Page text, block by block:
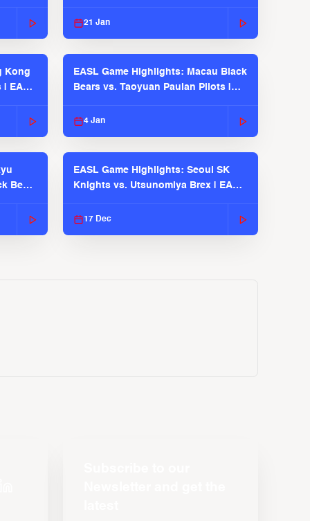
21 Jan
Kong
EASL
EASL Game Highlights: Macau Black
Bears vs. Taoyuan Pauian Pilots |
4 Jan
Bears
EASL Game Highlights: Seoul SK
Knights vs. Utsunomiya Brex | EASL
17 Dec